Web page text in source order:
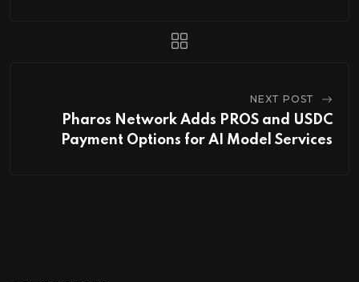
NEXT POST
Pharos Network Adds PROS and USDC
Payment Options for AI Model Services